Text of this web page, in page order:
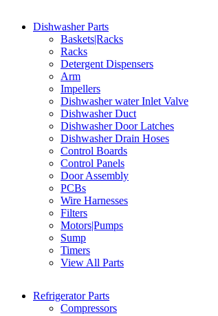
Dishwasher Parts
Baskets|Racks
Racks
Detergent Dispensers
Arm
Impellers
Dishwasher water Inlet Valve
Dishwasher Duct
Dishwasher Door Latches
Dishwasher Drain Hoses
Control Boards
Control Panels
Door Assembly
PCBs
Wire Harnesses
Filters
Motors|Pumps
Sump
Timers
View All Parts
Refrigerator Parts
Compressors